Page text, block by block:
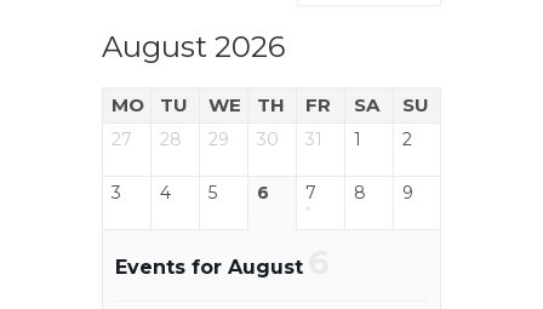
August 2026
MO TU WE TH FR SA SU
27 28 29 30 31 1 2
3 4 5 6 7 8 9
Events for August